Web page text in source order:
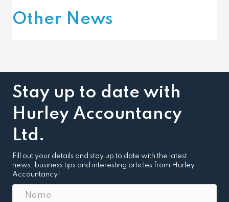
Other News
Stay up to date with
Hurley Accountancy
Ltd.
Fill out your details and stay up to date with the latest
news, business tips and interesting articles from Hurley
Accountancy!